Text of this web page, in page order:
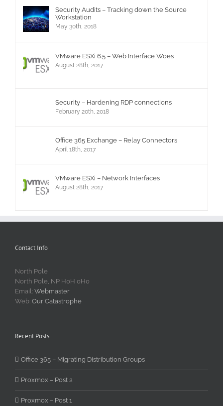
Security Audits – Tracking down the Source
Workstation
May 30th, 2018
VMware ESXi 6.5 – Web Interface Woes
August 28th, 2017
Security – Hardening RDP connections
February 20th, 2018
Office 365 Exchange – Relay Connectors
April 18th, 2017
VMware ESXi – Network Interfaces
August 28th, 2017
Contact Info
North Pole
North Pole, NP H0H 0H0
Email: Webmaster
Web: Our Catastrophe
Recent Posts
Office 365 – Migrating Distribution Groups
Proxmox – Post 2
Proxmox – Post 1